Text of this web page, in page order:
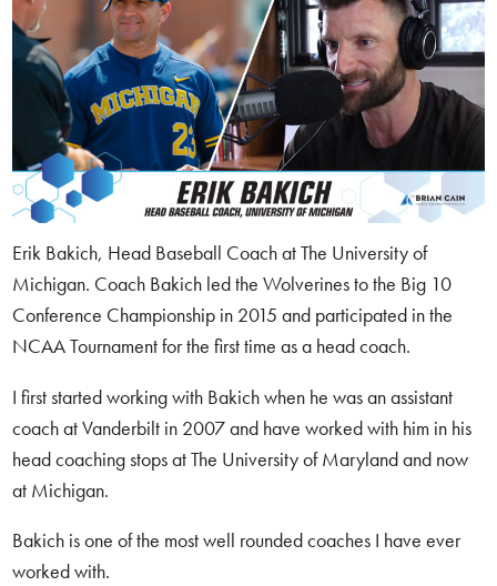
Erik Bakich, Head Baseball Coach at The University of
Michigan. Coach Bakich led the Wolverines to the Big 10
Conference Championship in 2015 and participated in the
NCAA Tournament for the first time as a head coach.
I first started working with Bakich when he was an assistant
coach at Vanderbilt in 2007 and have worked with him in his
head coaching stops at The University of Maryland and now
at Michigan.
Bakich is one of the most well rounded coaches I have ever
worked with.